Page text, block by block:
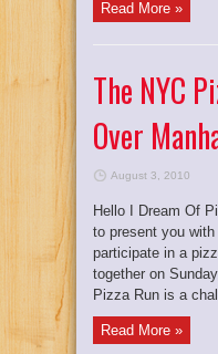
Read More »
The NYC
Over
August 3, 2010
Hello I Dream Of
to present you
participate in a
together on
Pizza Run is a
Read More »